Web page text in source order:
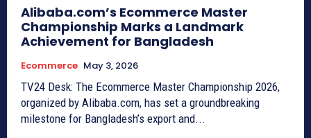
Alibaba.com’s Ecommerce Master
Championship Marks a Landmark
Achievement for Bangladesh
Ecommerce May 3, 2026
TV24 Desk: The Ecommerce Master Championship 2026,
organized by Alibaba.com, has set a groundbreaking
milestone for Bangladesh’s export and...